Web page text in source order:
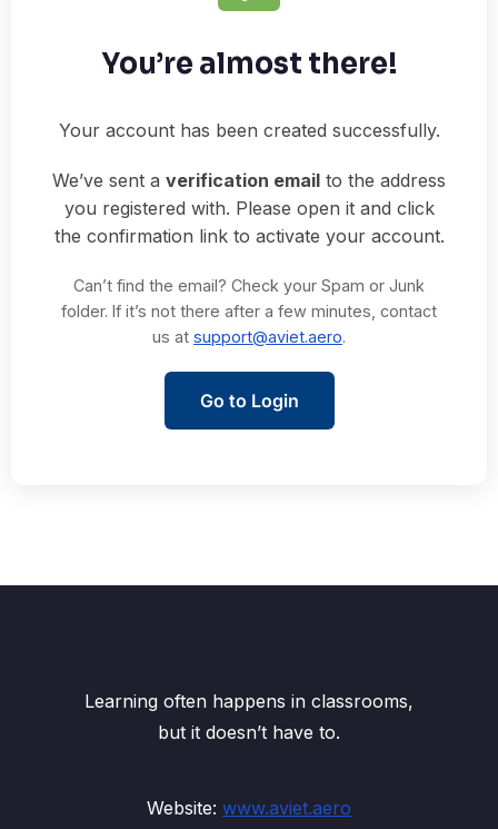
You’re almost there!
Your account has been created successfully.
We’ve sent a verification email to the address
you registered with. Please open it and click
the confirmation link to activate your account.
Can’t find the email? Check your Spam or Junk
folder. If it’s not there after a few minutes, contact
us at support@aviet.aero.
Go to Login
Learning often happens in classrooms,
but it doesn’t have to.
Website: www.aviet.aero